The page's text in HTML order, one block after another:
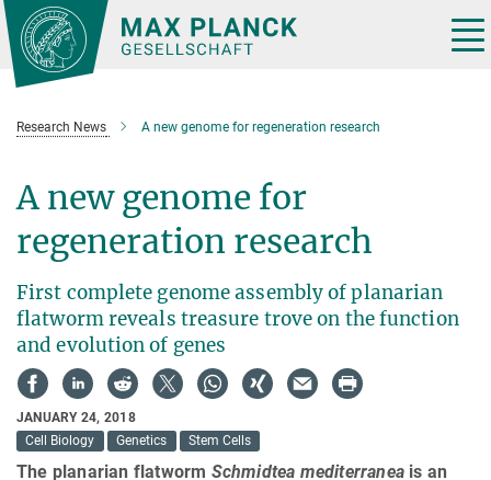
Main-
Content
Research News A new genome for regeneration research
A new genome for
regeneration research
First complete genome assembly of planarian
flatworm reveals treasure trove on the function
and evolution of genes
JANUARY 24, 2018
Cell Biology
Genetics Stem Cells
The planarian flatworm Schmidtea mediterranea is an